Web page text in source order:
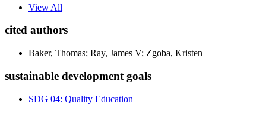
View All
cited authors
Baker, Thomas; Ray, James V; Zgoba, Kristen
sustainable development goals
SDG 04: Quality Education